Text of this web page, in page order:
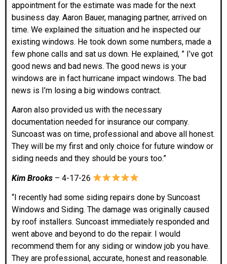
appointment for the estimate was made for the next
business day. Aaron Bauer, managing partner, arrived on
time. We explained the situation and he inspected our
existing windows. He took down some numbers, made a
few phone calls and sat us down. He explained, ” I’ve got
good news and bad news. The good news is your
windows are in fact hurricane impact windows. The bad
news is I’m losing a big windows contract.
Aaron also provided us with the necessary
documentation needed for insurance our company.
Suncoast was on time, professional and above all honest.
They will be my first and only choice for future window or
siding needs and they should be yours too.”
Kim Brooks – 4-17-26
“I recently had some siding repairs done by Suncoast
Windows and Siding. The damage was originally caused
by roof installers. Suncoast immediately responded and
went above and beyond to do the repair. I would
recommend them for any siding or window job you have.
They are professional, accurate, honest and reasonable.